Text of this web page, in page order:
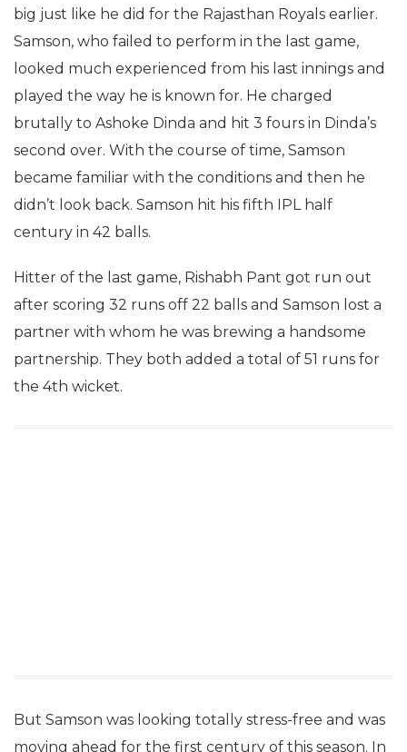
big just like he did for the Rajasthan Royals earlier.
Samson, who failed to perform in the last game,
looked much experienced from his last innings and
played the way he is known for. He charged
brutally to Ashoke Dinda and hit 3 fours in Dinda’s
second over. With the course of time, Samson
became familiar with the conditions and then he
didn’t look back. Samson hit his fifth IPL half
century in 42 balls.
Hitter of the last game, Rishabh Pant got run out
after scoring 32 runs off 22 balls and Samson lost a
partner with whom he was brewing a handsome
partnership. They both added a total of 51 runs for
the 4th wicket.
But Samson was looking totally stress-free and was
moving ahead for the first century of this season. In